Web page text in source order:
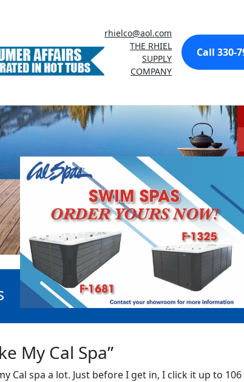
rhielco@aol.com
THE RHIEL
SUPPLY
COMPANY
Call 330-
My Cal Spa”
Cal spa a lot. Just before I get in, I click it up to